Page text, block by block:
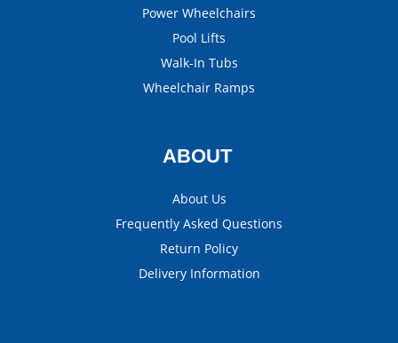
Power Wheelchairs
Pool Lifts
Walk-In Tubs
Wheelchair Ramps
ABOUT
About Us
Frequently Asked Questions
Return Policy
Delivery Information